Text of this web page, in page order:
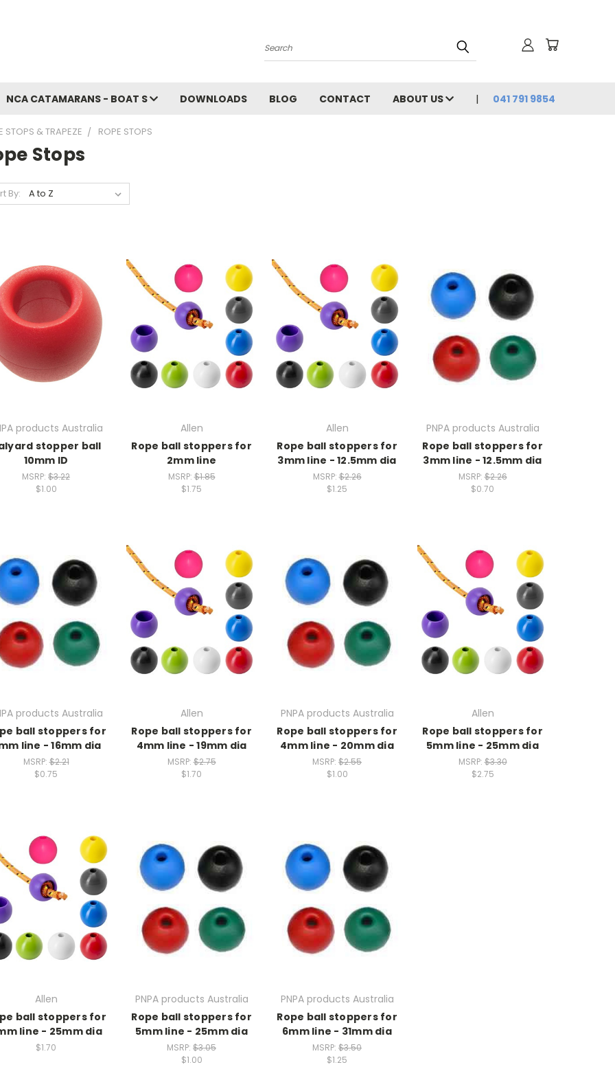
Search
NCA CATAMARANS - BOAT S DOWNLOADS BLOG CONTACT ABOUT US 041 791 9854
STOPS & TRAPEZE ROPE STOPS
Stops
By:
products Australia
stopper ball
10mm ID
MSRP: $3.22
$1.00
Allen
Rope ball stoppers for
2mm line
MSRP:$1.85
$1.75
Allen
Rope ball stoppers for
3mm line - 12.5mm dia
MSRP:$2.26
$1.25
PNPA products Australia
Rope ball stoppers for
3mm line - 12.5mm dia
MSRP:$2.26
$0.70
products Australia
ball stoppers for
line - 16mm dia
MSRP:$2.21
$0.75
Allen
Rope ball stoppers for
4mm line - 19mm dia
MSRP:$2.75
$1.70
PNPA products Australia
Rope ball stoppers for
4mm line - 20mm dia
MSRP: $2.55
$1.00
Allen
Rope ball stoppers for
5mm line - 25mm dia
MSRP:$3.30
$2.75
Allen
ball stoppers for
line - 25mm dia
$1.70
PNPA products Australia
Rope ball stoppers for
5mm line - 25mm dia
MSRP: $3.05
$1.00
PNPA products Australia
Rope ball stoppers for
6mm line - 31mm dia
MSRP: $3.50
$1.25